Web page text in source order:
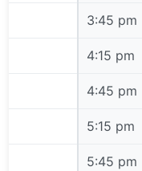
3:45 pm
4:15 pm
4:45 pm
5:15 pm
5:45 pm